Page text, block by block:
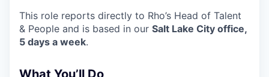
This role reports directly to Rho’s Head of Talent
& People and is based in our Salt Lake City office,
5 days a week.